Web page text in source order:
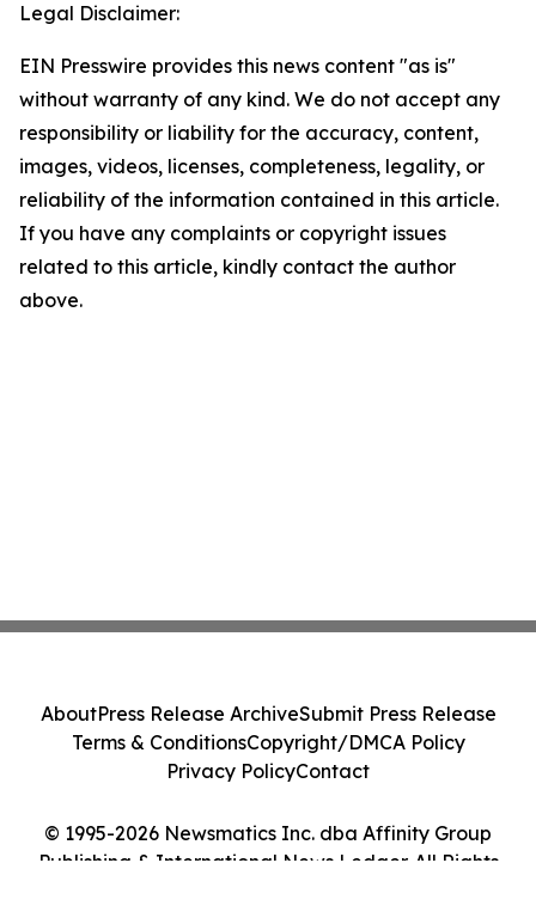
Legal Disclaimer:
EIN Presswire provides this news content "as is"
without warranty of any kind. We do not accept any
responsibility or liability for the accuracy, content,
images, videos, licenses, completeness, legality, or
reliability of the information contained in this article.
If you have any complaints or copyright issues
related to this article, kindly contact the author
above.
© 1995-2026 Newsmatics Inc. dba Affinity Group
Publishing & International News Ledger. All Rights
AboutPress Release ArchiveSubmit Press Release
Terms & ConditionsCopyright/DMCA Policy
Privacy PolicyContact